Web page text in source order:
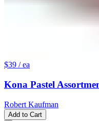
$39 / ea
Kona Pastel
Robert Kaufman
Add to Cart